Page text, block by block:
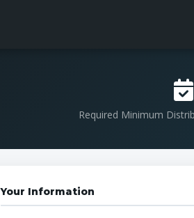
Required Minimum
Your Information